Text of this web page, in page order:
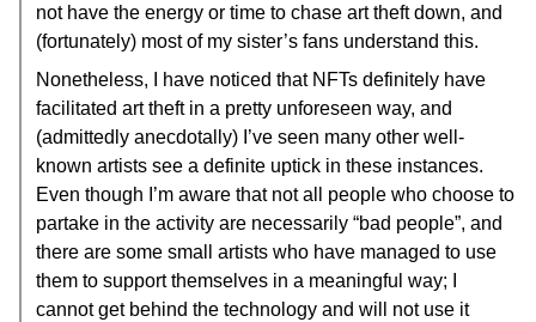
not have the energy or time to chase art theft down, and
(fortunately) most of my sister’s fans understand this.
Nonetheless, I have noticed that NFTs definitely have
facilitated art theft in a pretty unforeseen way, and
(admittedly anecdotally) I’ve seen many other well-
known artists see a definite uptick in these instances.
Even though I’m aware that not all people who choose to
partake in the activity are necessarily “bad people”, and
there are some small artists who have managed to use
them to support themselves in a meaningful way; I
cannot get behind the technology and will not use it